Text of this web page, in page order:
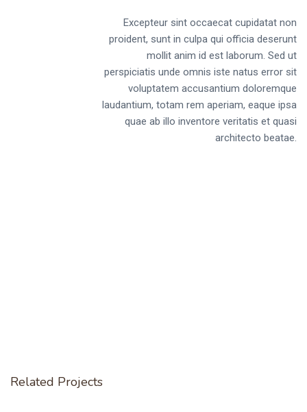
Excepteur sint occaecat cupidatat non
proident, sunt in culpa qui officia deserunt
mollit anim id est laborum. Sed ut
perspiciatis unde omnis iste natus error sit
voluptatem accusantium doloremque
laudantium, totam rem aperiam, eaque ipsa
quae ab illo inventore veritatis et quasi
architecto beatae.
Related Projects